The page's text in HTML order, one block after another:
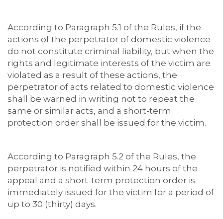
According to Paragraph 5.1 of the Rules, if the
actions of the perpetrator of domestic violence
do not constitute criminal liability, but when the
rights and legitimate interests of the victim are
violated as a result of these actions, the
perpetrator of acts related to domestic violence
shall be warned in writing not to repeat the
same or similar acts, and a short-term
protection order shall be issued for the victim.
According to Paragraph 5.2 of the Rules, the
perpetrator is notified within 24 hours of the
appeal and a short-term protection order is
immediately issued for the victim for a period of
up to 30 (thirty) days.